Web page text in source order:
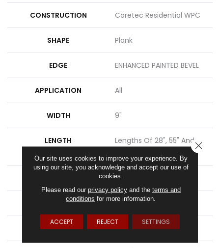
CONSTRUCTION Coretec Residential WPC
SHAPE Plank
EDGE ENHANCED PAINTED BEVEL
APPLICATION All
WIDTH 9"
LENGTH
Lengths Of 28", 55" And
15 Mm
FINISH COATING Uv Acrylic
LOCATION Above, On, Below
Our site uses cookies to improve your experience. By
using our site, you acknowledge and accept our use of
cookies.
Please read our privacy policyand the terms and
conditions for more information.
ACCEPT REJECT SETTINGS